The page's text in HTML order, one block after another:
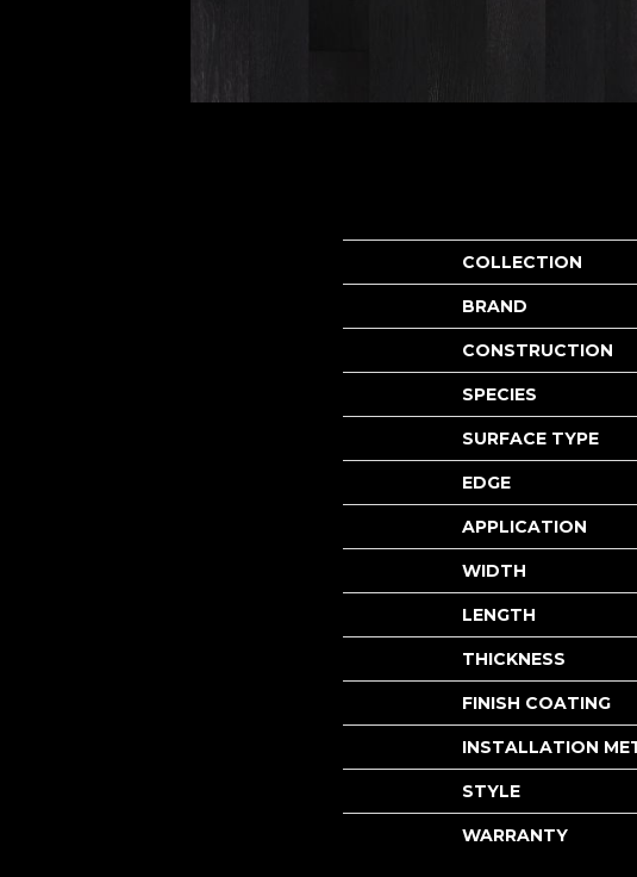
COLLECTION
BRAND
CONSTRUCTION
SPECIES
SURFACE TYPE
EDGE
APPLICATION
WIDTH
LENGTH
THICKNESS
FINISH COATING
INSTALLATION
STYLE
WARRANTY